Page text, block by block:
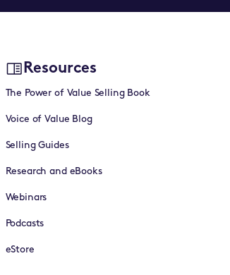
Resources
The Power of Value Selling Book
Voice of Value Blog
Selling Guides
Research and eBooks
Webinars
Podcasts
eStore